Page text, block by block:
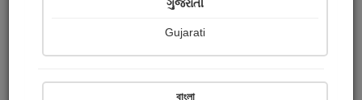
OR
ગુજરાતી
Gujarati
বাংলা